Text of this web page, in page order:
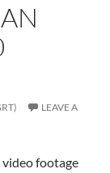
LEAVE A
video footage